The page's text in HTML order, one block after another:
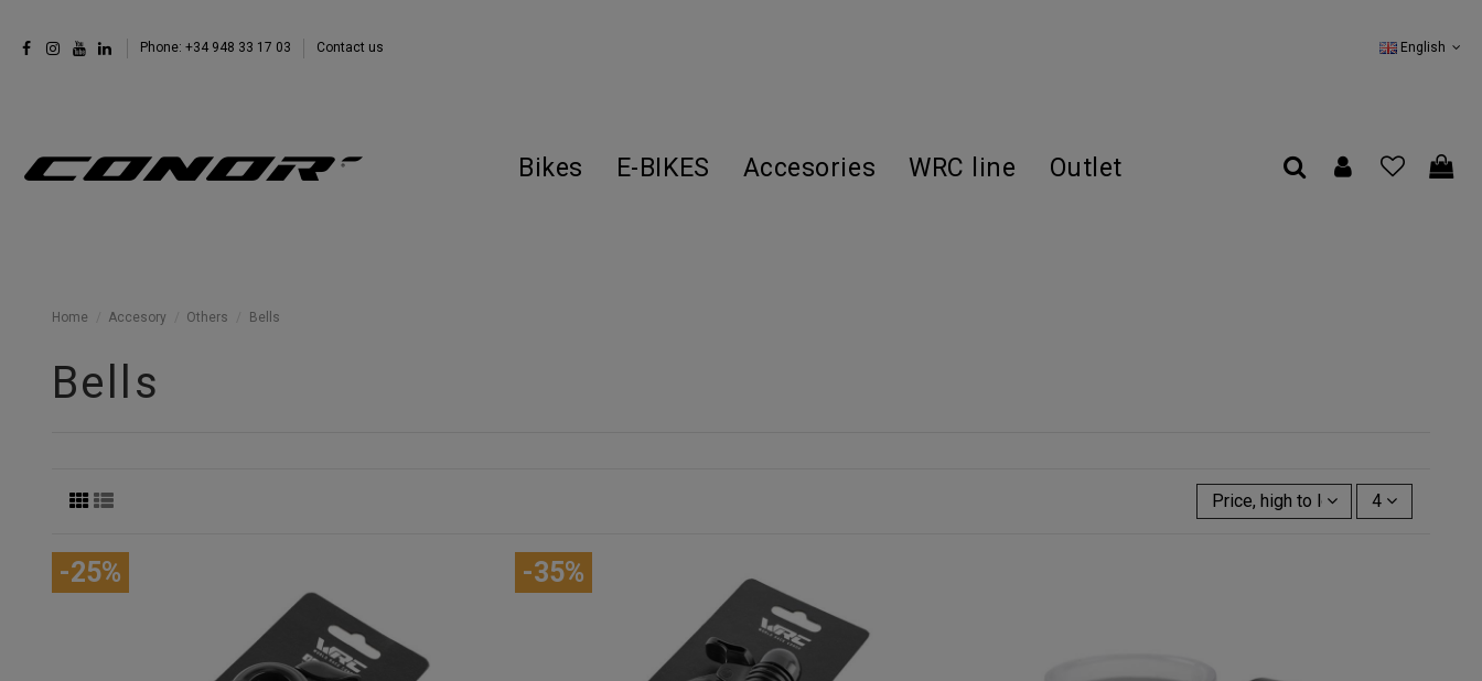
Phone: +34 948 33 17 03 Contact us English
Bikes E-BIKES Accesories WRC line Outlet
Home Accesory Others Bells
Bells
Price, high to low 4
-25% -35%